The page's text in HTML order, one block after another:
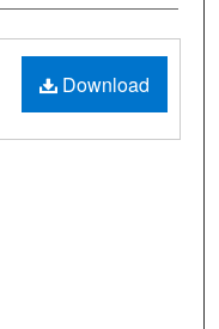
Download